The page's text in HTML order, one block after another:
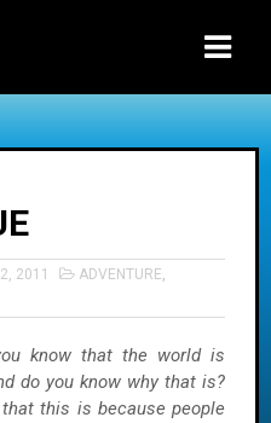
2011 ADVENTURE,
know that the world is
do you know why that is?
this is because people